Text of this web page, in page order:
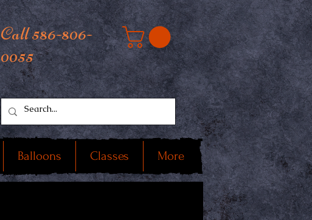
Call 586-806-
0055
Balloons Classes More